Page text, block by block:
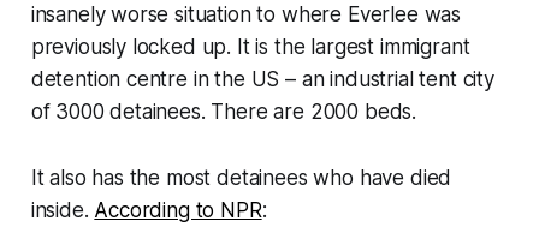
insanely worse situation to where Everlee was
previously locked up. It is the largest immigrant
detention centre in the US – an industrial tent city
of 3000 detainees. There are 2000 beds.
It also has the most detainees who have died
inside. According to NPR: